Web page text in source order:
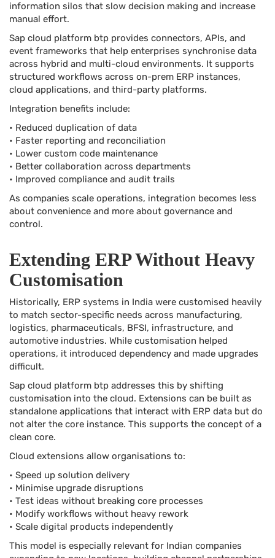
information silos that slow decision making and increase
manual effort.
Sap cloud platform btp provides connectors, APIs, and
event frameworks that help enterprises synchronise data
across hybrid and multi-cloud environments. It supports
structured workflows across on-prem ERP instances,
cloud applications, and third-party platforms.
Integration benefits include:
• Reduced duplication of data
• Faster reporting and reconciliation
• Lower custom code maintenance
• Better collaboration across departments
• Improved compliance and audit trails
As companies scale operations, integration becomes less
about convenience and more about governance and
control.
Extending ERP Without Heavy
Customisation
Historically, ERP systems in India were customised heavily
to match sector-specific needs across manufacturing,
logistics, pharmaceuticals, BFSI, infrastructure, and
automotive industries. While customisation helped
operations, it introduced dependency and made upgrades
difficult.
Sap cloud platform btp addresses this by shifting
customisation into the cloud. Extensions can be built as
standalone applications that interact with ERP data but do
not alter the core instance. This supports the concept of a
clean core.
Cloud extensions allow organisations to:
• Speed up solution delivery
• Minimise upgrade disruptions
• Test ideas without breaking core processes
• Modify workflows without heavy rework
• Scale digital products independently
This model is especially relevant for Indian companies